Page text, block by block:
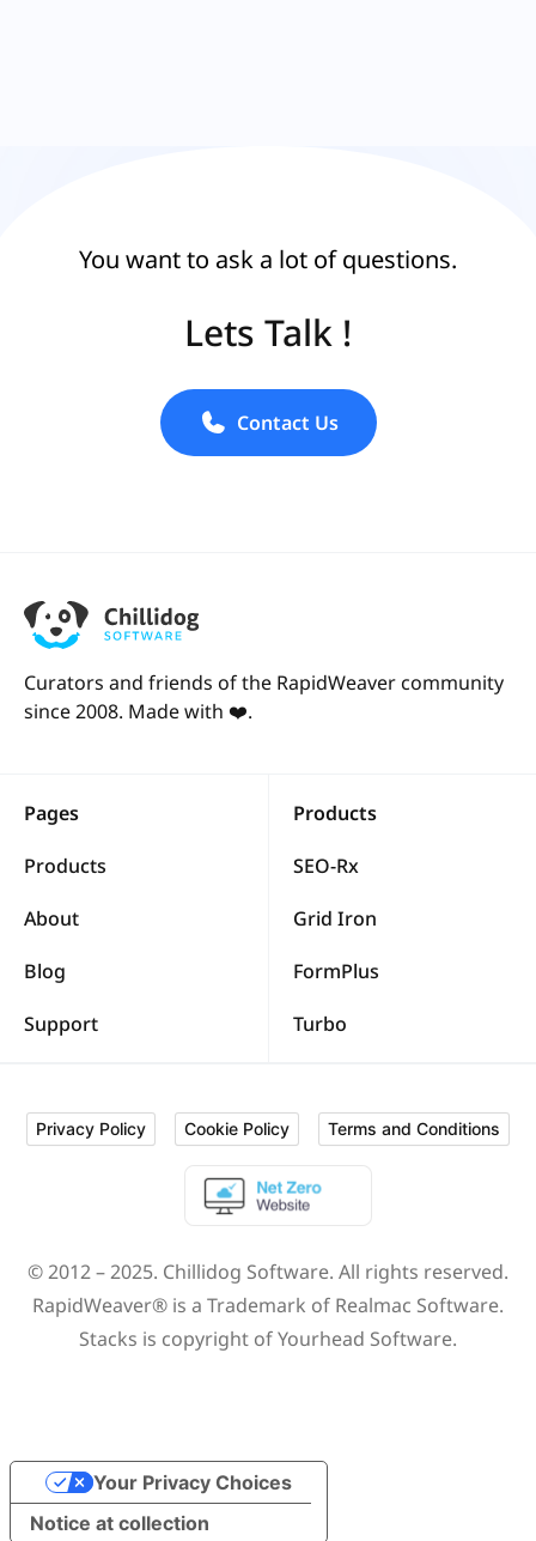
You want to ask a lot of questions.
Lets Talk !
Contact Us
Curators and friends of the RapidWeaver community
since 2008. Made with ❤️.
Pages
Products
About
Blog
Support
Products
SEO-Rx
Grid Iron
FormPlus
Turbo
© 2012 – 2025. Chillidog Software. All rights reserved.
RapidWeaver® is a Trademark of Realmac Software.
Stacks is copyright ofYourhead Software.
Privacy Policy Cookie Policy Terms and Conditions
Notice at collection
Your Privacy Choices